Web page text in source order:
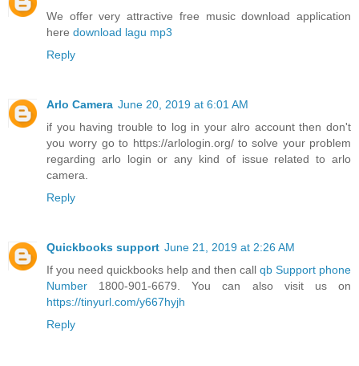
We offer very attractive free music download application
here download lagu mp3
Reply
Arlo Camera June 20, 2019 at 6:01 AM
if you having trouble to log in your alro account then don't
you worry go to https://arlologin.org/ to solve your problem
regarding arlo login or any kind of issue related to arlo
camera.
Reply
Quickbooks support June 21, 2019 at 2:26 AM
If you need quickbooks help and then call qb Support phone
Number 1800-901-6679. You can also visit us on
https://tinyurl.com/y667hyjh
Reply